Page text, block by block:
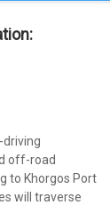
off-road
to Khorgos Port
will traverse